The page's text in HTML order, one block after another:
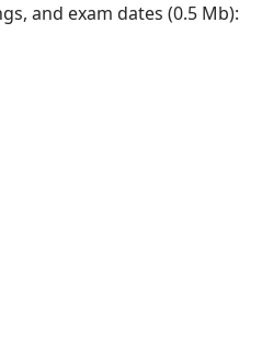
and exam dates (0.5 Mb):